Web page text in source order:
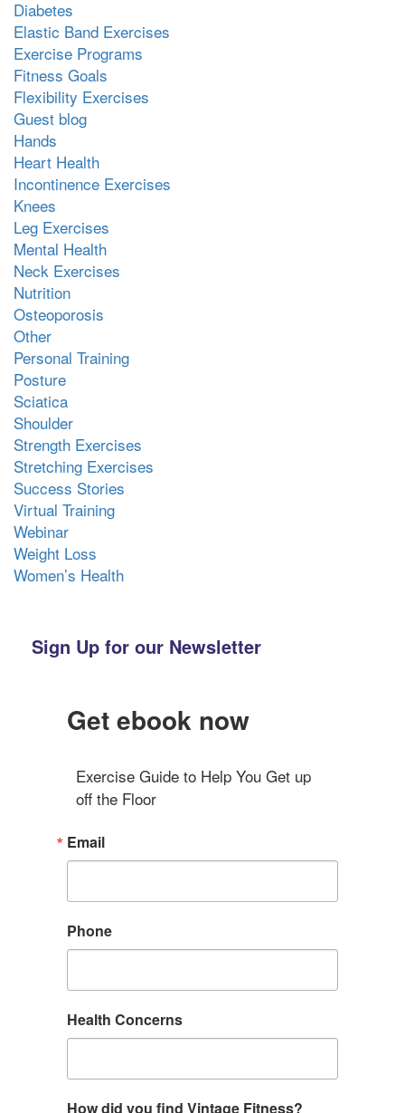
Diabetes
Elastic Band Exercises
Exercise Programs
Fitness Goals
Flexibility Exercises
Guest blog
Hands
Heart Health
Incontinence Exercises
Knees
Leg Exercises
Mental Health
Neck Exercises
Nutrition
Osteoporosis
Other
Personal Training
Posture
Sciatica
Shoulder
Strength Exercises
Stretching Exercises
Success Stories
Virtual Training
Webinar
Weight Loss
Women’s Health
Sign Up for our Newsletter
Get ebook now
Exercise Guide to Help You Get up
off the Floor
Email
Phone
Health Concerns
How did you find Vintage Fitness?